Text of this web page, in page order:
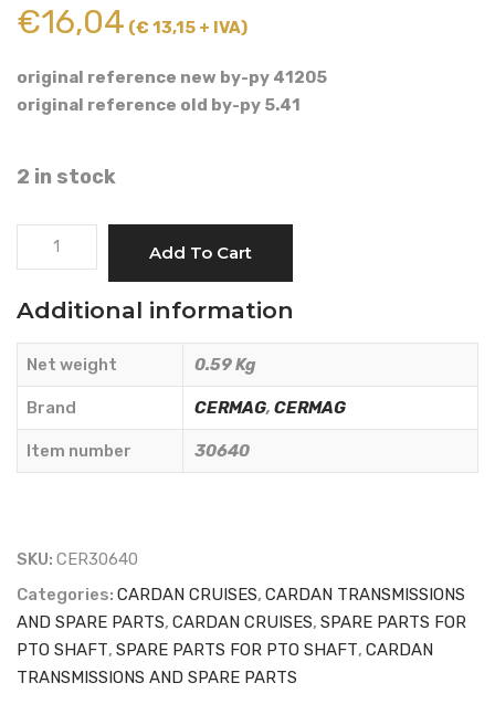
€16,04 (€ 13,15 + IVA)
original reference new by-py 41205
original reference old by-py 5.41
2 in stock
CROSS
CAT.
5
MEASURES
30,2x80
mm.
quantity
Add To Cart
Additional information
Net weight 0.59 Kg
Brand CERMAG, CERMAG
Item number 30640
SKU: CER30640
Categories: CARDAN CRUISES, CARDAN TRANSMISSIONS
AND SPARE PARTS, CARDAN CRUISES, SPARE PARTS FOR
PTO SHAFT, SPARE PARTS FOR PTO SHAFT, CARDAN
TRANSMISSIONS AND SPARE PARTS